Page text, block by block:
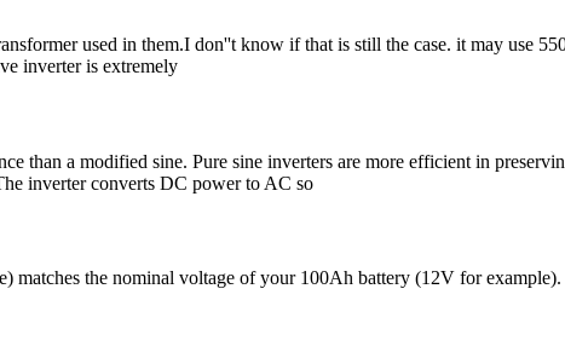
used in them.I don''t know if that is still the case. it may use
inverter is extremely
than a modified sine. Pure sine inverters are more efficient in
inverter converts DC power to AC so
matches the nominal voltage of your 100Ah battery (12V for